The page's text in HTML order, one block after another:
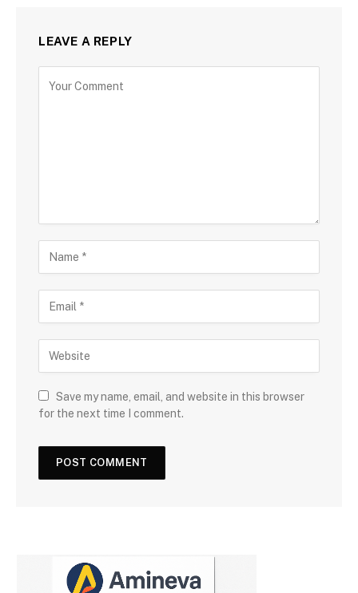
LEAVE A REPLY
Save my name, email, and website in this browser
for the next time I comment.